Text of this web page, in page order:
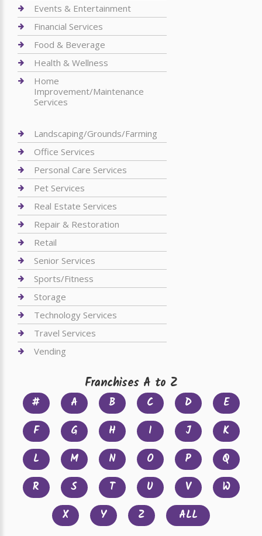
Events & Entertainment
Financial Services
Food & Beverage
Health & Wellness
Home
Improvement/Maintenance
Services
Landscaping/Grounds/Farming
Office Services
Personal Care Services
Pet Services
Real Estate Services
Repair & Restoration
Retail
Senior Services
Sports/Fitness
Storage
Technology Services
Travel Services
Vending
Franchises A to Z
# A B C D
E
F
G H I J
K
L
M N O P
Q
R
S T U V
W
X
Y Z ALL